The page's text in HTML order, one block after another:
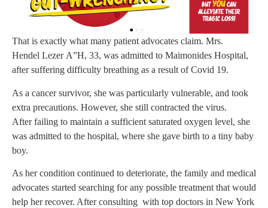
That is exactly what many patient advocates claim. Mrs.
Hendel Lezer A”H, 33, was admitted to Maimonides Hospital,
after suffering difficulty breathing as a result of Covid 19.
As a cancer survivor, she was particularly vulnerable, and took
extra precautions. However, she still contracted the virus.
After failing to maintain a sufficient saturated oxygen level, she
was admitted to the hospital, where she gave birth to a tiny baby
boy.
As her condition continued to deteriorate, the family and medical
advocates started searching for any possible treatment that would
help her recover. After consulting with top doctors in New York